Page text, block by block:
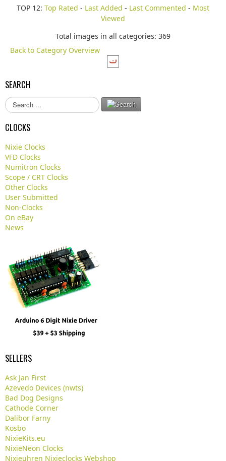
TOP 12: Top Rated - Last Added - Last Commented - Most
Viewed
Total images in all categories: 369
Back to Category Overview
SEARCH
S
e
a
r
h
.
.
CLOCKS
Nixie Clocks
VFD Clocks
Numitron Clocks
Scope / CRT Clocks
Other Clocks
User Submitted
Non-Clocks
On eBay
News
SELLERS
Ask Jan First
Azevedo Devices (nwts)
Bad Dog Designs
Cathode Corner
Dalibor Farny
Kosbo
NixieKits.eu
NixieNeon Clocks
Nixieuhren Nixieclocks Webshop